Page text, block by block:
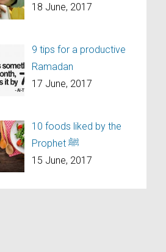
18 June, 2017
9 tips for a productive
Ramadan
17 June, 2017
10 foods liked by the
Prophet ﷺ
15 June, 2017